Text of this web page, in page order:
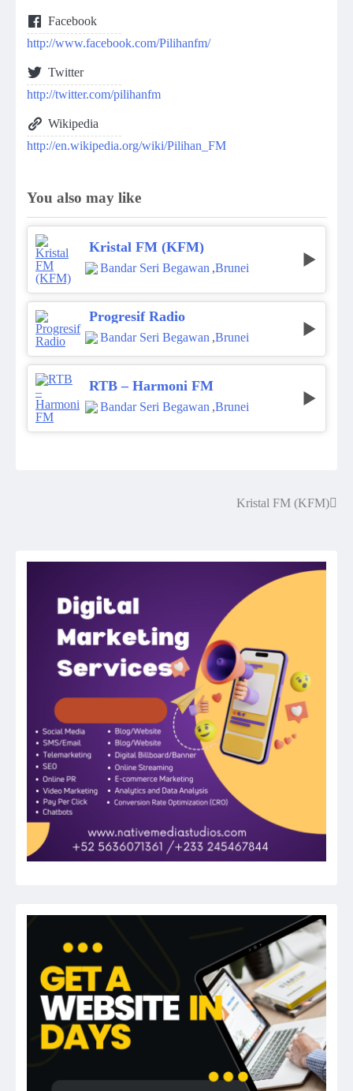
Facebook
http://www.facebook.com/Pilihanfm/
Twitter
http://twitter.com/pilihanfm
Wikipedia
http://en.wikipedia.org/wiki/Pilihan_FM
You also may like
Kristal FM (KFM)
Bandar Seri Begawan ,Brunei
Progresif Radio
Bandar Seri Begawan ,Brunei
RTB – Harmoni FM
Bandar Seri Begawan ,Brunei
Kristal FM (KFM)